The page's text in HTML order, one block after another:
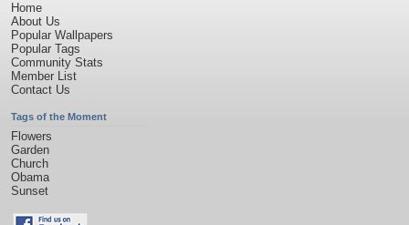
Home
About Us
Popular Wallpapers
Popular Tags
Community Stats
Member List
Contact Us
Tags of the Moment
Flowers
Garden
Church
Obama
Sunset